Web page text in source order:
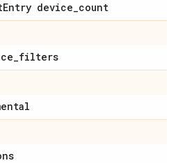
Entry device_count
_filters